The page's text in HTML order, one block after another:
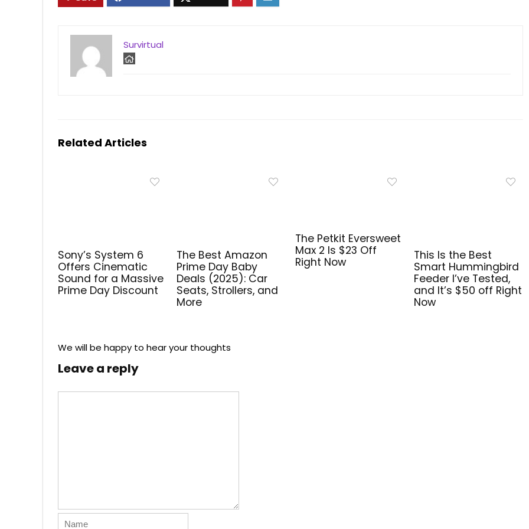
Survirtual
Related Articles
Sony’s System 6
Offers Cinematic
Sound for a Massive
Prime Day Discount
The Best Amazon
Prime Day Baby
Deals (2025): Car
Seats, Strollers, and
More
The Petkit Eversweet
Max 2 Is $23 Off
Right Now
This Is the Best
Smart Hummingbird
Feeder I’ve Tested,
and It’s $50 off Right
Now
We will be happy to hear your thoughts
Leave a reply